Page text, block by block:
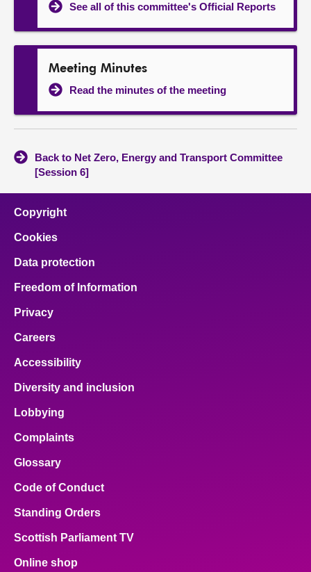
See all of this committee's Official Reports
Meeting Minutes
Read the minutes of the meeting
Back to Net Zero, Energy and Transport Committee
[Session 6]
Copyright
Cookies
Data protection
Freedom of Information
Privacy
Careers
Accessibility
Diversity and inclusion
Lobbying
Complaints
Glossary
Code of Conduct
Standing Orders
Scottish Parliament TV
Online shop